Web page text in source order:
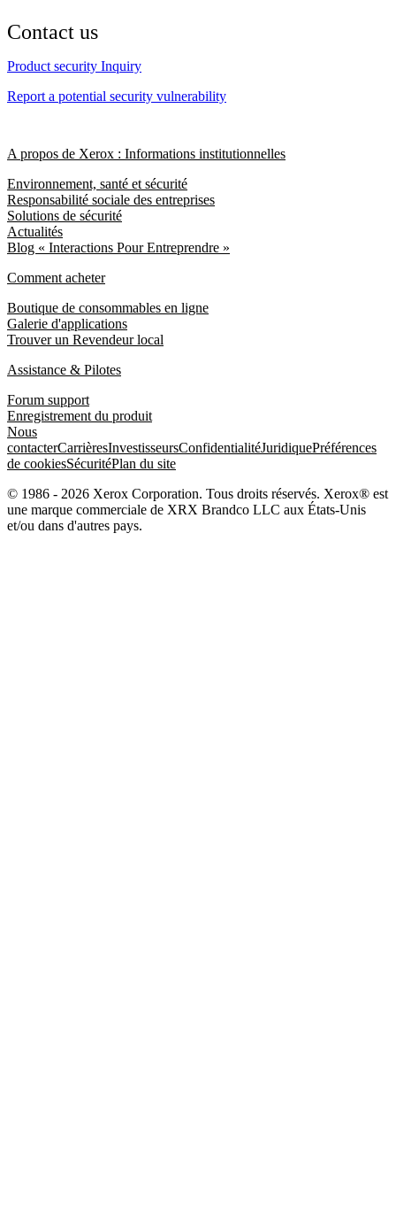
Contact us
Product security Inquiry
Report a potential security vulnerability
A propos de Xerox : Informations institutionnelles
Environnement, santé et sécurité
Responsabilité sociale des entreprises
Solutions de sécurité
Actualités
Blog « Interactions Pour Entreprendre »
Comment acheter
Boutique de consommables en ligne
Galerie d'applications
Trouver un Revendeur local
Assistance & Pilotes
Forum support
Enregistrement du produit
Nous
contacterCarrièresInvestisseursConfidentialitéJuridiquePréférences
de cookiesSécuritéPlan du site
© 1986 - 2026 Xerox Corporation. Tous droits réservés. Xerox® est
une marque commerciale de XRX Brandco LLC aux États-Unis
et/ou dans d'autres pays.